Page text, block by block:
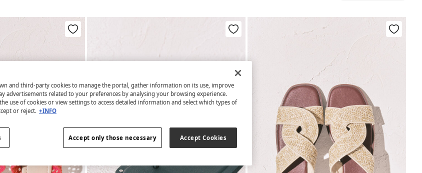
and third-party cookies to manage the portal, gather information on its use, improve
advertisements related to your preferences by analysing your browsing experience.
the use of cookies or view settings to access detailed information and select which types of
or reject. +INFO
Accept only those necessary Accept Cookies